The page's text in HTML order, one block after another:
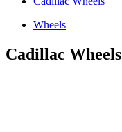
Wheels
Cadillac Wheels